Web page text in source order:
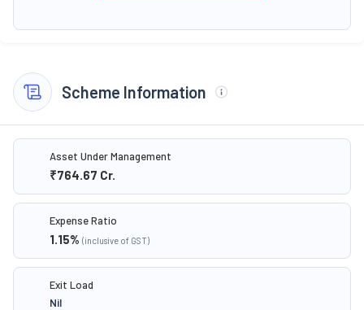
Scheme Information
Asset Under Management
₹764.67 Cr.
Expense Ratio
1.15% (inclusive of GST)
Exit Load
Nil